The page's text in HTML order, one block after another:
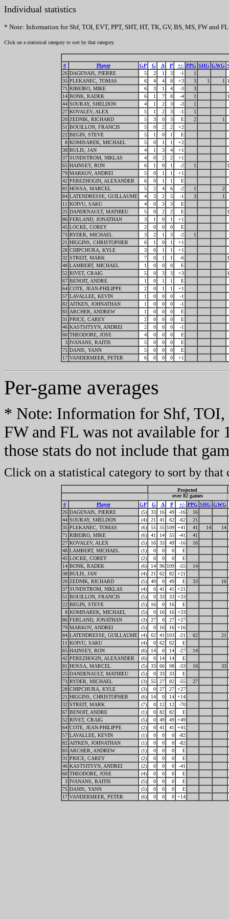
Individual statistics
* Note: Information for Shf, TOI, EVT, PPT, SHT, HT, TK, GV, BS, MS, FW and
Click on a statistical category to sort by that category.
# Player GP G A P +/- PPG SHG GWG
26 DAGENAIS, PIERRE 5 2 1 3 -1
1
35 PLEKANEC, TOMAS 6 4 4 8 +3 3 1 1
71 RIBEIRO, MIKE 6 3 1 4 -3
3
14 BONK, RADEK 6 1 7 8 -4 1
44 SOURAY, SHELDON 4 1 2 3 -3
1
27 KOVALEV, ALEX 5 1 2 3 -1
1
20 ZEDNIK, RICHARD 5 3 0 3 E 2
1
51 BOUILLON, FRANCIS 5 0 2 2
+2
22 BEGIN, STEVE 5 1 0 1
E
8 KOMISAREK, MICHAEL 5 0 1 1
+2
38 BULIS, JAN 4 1 3 4
+1
37 SUNDSTROM, NIKLAS 4 0 2 2
+1
65 HAINSEY, RON 6 1 0 1 -2 1
79 MARKOV, ANDREI 5 0 1 1
+1
42 PEREZHOGIN, ALEXANDER 6 0 1 1
E
81 HOSSA, MARCEL 5 2 4 6 -2 1
2
84 LATENDRESSE, GUILLAUME 4 3 2 5 -1 3
1
11 KOIVU, SAKU 4 0 3 3
E
25 DANDENAULT, MATHIEU 5 0 2 2 E
86 FERLAND, JONATHAN 3 1 0 1
+1
45 LOCKE, COREY 2 0 0 0
E
73 RYDER, MICHAEL 3 2 1 3 -2
1
21 HIGGINS, CHRISTOPHER 6 1 0 1
+1
28 CHIPCHURA, KYLE 3 0 1 1
+1
32 STREIT, MARK 7 0 1 1 -6
48 LAMBERT, MICHAEL 1 0 0 0
E
52 RIVET, CRAIG 5 0 3 3 +3
67 BENOIT, ANDRE 1 0 1 1
E
64 COTE, JEAN-PHILIPPE 2 0 1 1
+1
57 LAVALLEE, KEVIN 1 0 0 0
-1
82 AITKEN, JOHNATHAN 1 0 0 0
-1
83 ARCHER, ANDREW 1 0 0 0
E
31 PRICE, CAREY 2 0 0 0
E
46 KASTSITSYN, ANDREI 2 0 0 0
-1
60 THEODORE, JOSE 4 0 0 0
E
3 IVANANS, RAITIS 5 0 0 0
E
75 DANIS, YANN 5 0 0 0
E
17 VANDERMEER, PETER 6 0 0 0 +1
Per-game averages
* Note: Information for Shf,
FW and FL was not available for
those stats do not include that
Click on a statistical category to sort by that
Projected
over 82 games
#
Player GP G A P +/- PPG SHG GWG
26 DAGENAIS, PIERRE (5) 33 16 49 -16 16
44 SOURAY, SHELDON (4) 21 41 62 -62 21
35 PLEKANEC, TOMAS (6) 55 55 109 +41 41 14 14
71 RIBEIRO, MIKE (6) 41 14 55 -41 41
27 KOVALEV, ALEX (5) 16 33 49 -16 16
48 LAMBERT, MICHAEL (1) 0 0 0 E
45 LOCKE, COREY (2) 0 0 0 E
14 BONK, RADEK (6) 14 96 109 -55 14
38 BULIS, JAN (4) 21 62 82 +21
20 ZEDNIK, RICHARD (5) 49 0 49 E 33 16
37 SUNDSTROM, NIKLAS (4) 0 41 41 +21
51 BOUILLON, FRANCIS (5) 0 33 33 +33
22 BEGIN, STEVE (5) 16 0 16 E
8 KOMISAREK, MICHAEL (5) 0 16 16 +33
86 FERLAND, JONATHAN (3) 27 0 27 +27
79 MARKOV, ANDREI (5) 0 16 16 +16
84 LATENDRESSE, GUILLAUME (4) 62 41 103 -21 62 21
11 KOIVU, SAKU (4) 0 62 62 E
65 HAINSEY, RON (6) 14 0 14 -27 14
42 PEREZHOGIN, ALEXANDER (6) 0 14 14 E
81 HOSSA, MARCEL (5) 33 66 98 -33 16 33
25 DANDENAULT, MATHIEU (5) 0 33 33 E
73 RYDER, MICHAEL (3) 55 27 82 -55 27
28 CHIPCHURA, KYLE (3) 0 27 27 +27
21 HIGGINS, CHRISTOPHER (6) 14 0 14 +14
32 STREIT, MARK (7) 0 12 12 -70
67 BENOIT, ANDRE (1) 0 82 82 E
52 RIVET, CRAIG (5) 0 49 49 +49
64 COTE, JEAN-PHILIPPE (2) 0 41 41 +41
57 LAVALLEE, KEVIN (1) 0 0 0 -82
82 AITKEN, JOHNATHAN (1) 0 0 0 -82
83 ARCHER, ANDREW (1) 0 0 0 E
31 PRICE, CAREY (2) 0 0 0
E
46 KASTSITSYN, ANDREI (2) 0 0 0 -41
60 THEODORE, JOSE (4) 0 0 0
E
3 IVANANS, RAITIS (5) 0 0 0
E
75 DANIS, YANN (5) 0 0 0
E
17 VANDERMEER, PETER (6) 0 0 0 +14